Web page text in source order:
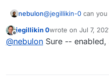
nebulon@jegillikin-0 can you
support@cloudron.io
this? Generally this
Offline
jegillikin 0wrote on Jul 7,
last edited by
@nebulon Sure -- enabled,